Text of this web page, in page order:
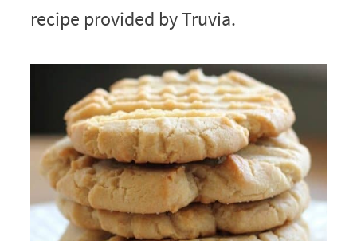
recipe provided by Truvia.